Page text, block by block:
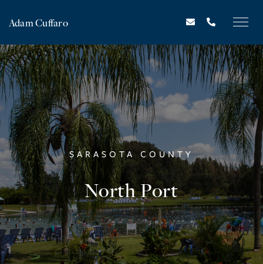
Adam Cuffaro
SARASOTA COUNTY
North Port